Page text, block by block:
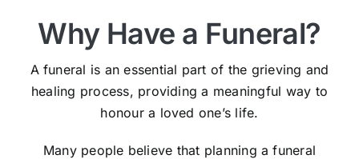
Why Have a Funeral?
A funeral is an essential part of the grieving and
healing process, providing a meaningful way to
honour a loved one’s life.
Many people believe that planning a funeral